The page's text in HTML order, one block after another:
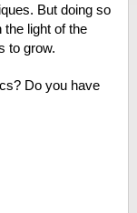
But doing so
the light of the
to grow.
Do you have